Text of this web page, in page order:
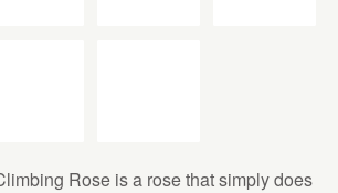
Rose is a rose that simply does